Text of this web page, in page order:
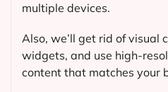
multiple devices.
Also, we’ll get rid of visual
widgets, and use high-
content that matches your